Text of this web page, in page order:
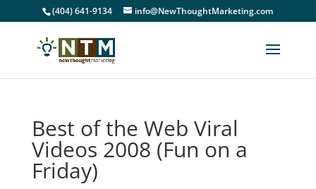
(404) 641-9134 info@NewThoughtMarketing.com
Best of the Web Viral
Videos 2008 (Fun on a
Friday)